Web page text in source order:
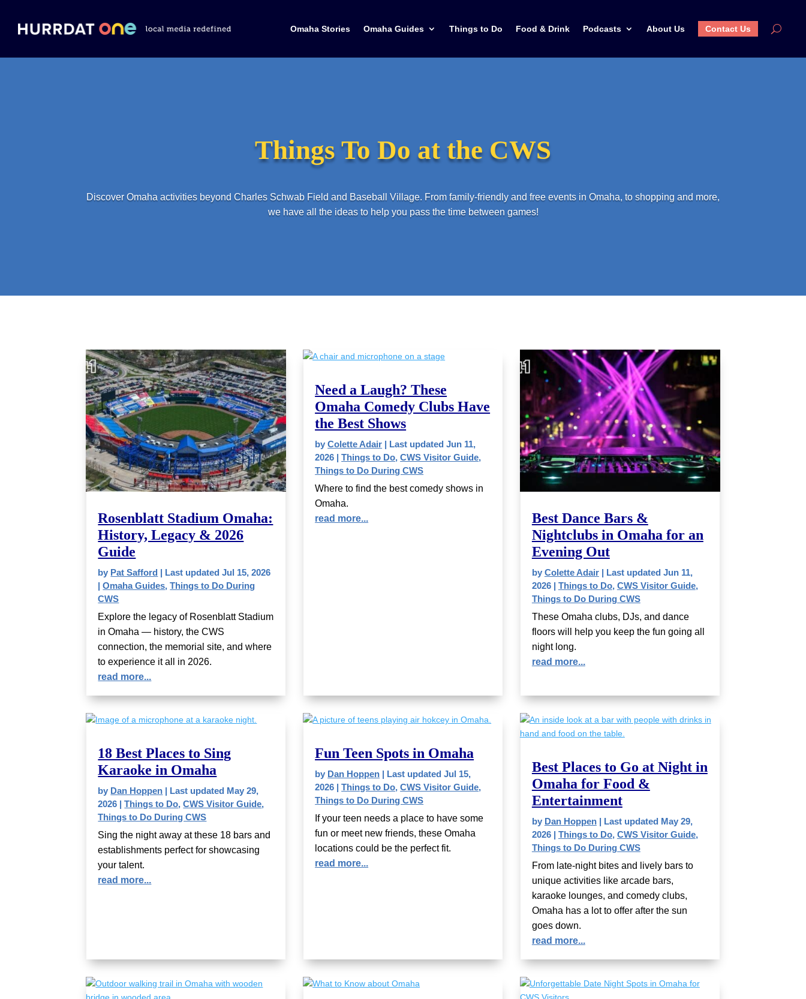
Omaha Stories Omaha Guides Things to Do Food & Drink Podcasts About Us Contact Us
Things To Do at the CWS
Discover Omaha activities beyond Charles Schwab Field and Baseball Village. From family-friendly and free events in Omaha, to shopping and more,
we have all the ideas to help you pass the time between games!
Rosenblatt Stadium Omaha:
History, Legacy & 2026
Guide
by Pat Safford | Last updated Jul 15, 2026
|Omaha Guides,Things to Do During
CWS
Explore the legacy of Rosenblatt Stadium
in Omaha — history, the CWS
connection, the memorial site, and where
to experience it all in 2026.
read more...
Need a Laugh? These
Omaha Comedy Clubs Have
the Best Shows
byColette Adair | Last updated Jun 11,
2026 |Things to Do,CWS Visitor Guide,
Things to Do During CWS
Where to find the best comedy shows in
Omaha.
read more...
Best Dance Bars &
Nightclubs in Omaha for an
Evening Out
by Colette Adair| Last updated Jun 11,
2026| Things to Do, CWS Visitor Guide,
Things to Do During CWS
These Omaha clubs, DJs, and dance
floors will help you keep the fun going all
night long.
read more...
18 Best Places to Sing
Karaoke in Omaha
by Dan Hoppen | Last updated May 29,
2026 |Things to Do,CWS Visitor Guide,
Things to Do During CWS
Sing the night away at these 18 bars and
establishments perfect for showcasing
your talent.
read more...
Fun Teen Spots in Omaha
by Dan Hoppen | Last updated Jul 15,
2026 |Things to Do,CWS Visitor Guide,
Things to Do During CWS
If your teen needs a place to have some
fun or meet new friends, these Omaha
locations could be the perfect fit.
read more...
Best Places to Go at Night in
Omaha for Food &
Entertainment
by Dan Hoppen| Last updated May 29,
2026| Things to Do, CWS Visitor Guide,
Things to Do During CWS
From late-night bites and lively bars to
unique activities like arcade bars,
karaoke lounges, and comedy clubs,
Omaha has a lot to offer after the sun
goes down.
read more...